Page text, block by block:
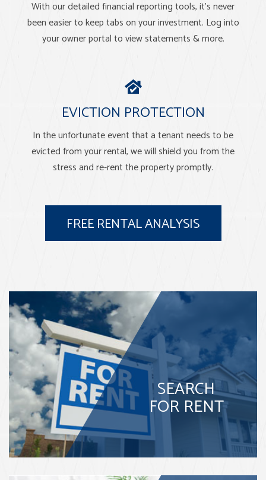
With our detailed financial reporting tools, it's never
been easier to keep tabs on your investment. Log into
your owner portal to view statements & more.
EVICTION PROTECTION
In the unfortunate event that a tenant needs to be
evicted from your rental, we will shield you from the
stress and re-rent the property promptly.
FREE RENTAL ANALYSIS
SEARCH
FOR RENT